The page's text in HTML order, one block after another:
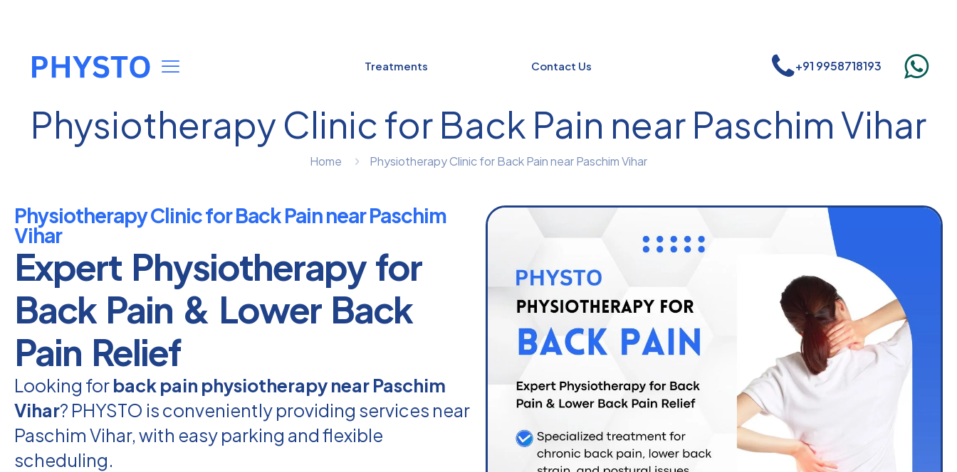
Treatments Contact Us +91 9958718193
Physiotherapy Clinic for Back Pain near Paschim Vihar
Home Physiotherapy Clinic for Back Pain near Paschim Vihar
Physiotherapy Clinic for Back Pain near Paschim
Vihar
Expert Physiotherapy for
Back Pain & Lower Back
Pain Relief
Looking forback pain physiotherapy near Paschim
Vihar? PHYSTO is conveniently providing services near
Paschim Vihar, with easy parking and flexible
scheduling.